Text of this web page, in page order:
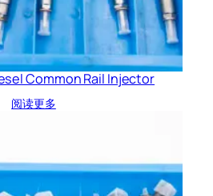
Common Rail Injector
阅读更多